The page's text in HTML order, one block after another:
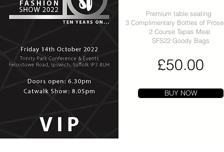
Premium table seating
3 Complimentary Bottles of
2 Course Tapas Meal
SFS22 Goody Bags
£50.00
BUY NOW